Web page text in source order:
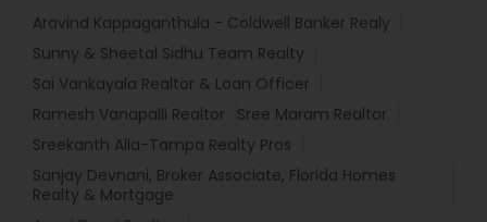
Aravind Kappaganthula - Coldwell Banker Realy
Sunny & Sheetal Sidhu Team Realty
Sai Vankayala Realtor & Loan Officer
Ramesh Vanapalli Realtor
Sree Maram Realtor
Sreekanth Alla-Tampa Realty Pros
Sanjay Devnani, Broker Associate, Florida Homes
Realty & Mortgage